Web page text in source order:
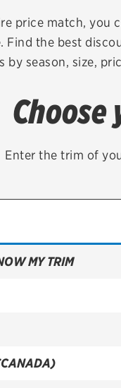
Brakes
Batteries
Belts & hoses
VIEW ALL
price match, you
Find the best
by season, size,
Enter the trim of
MY TRIM